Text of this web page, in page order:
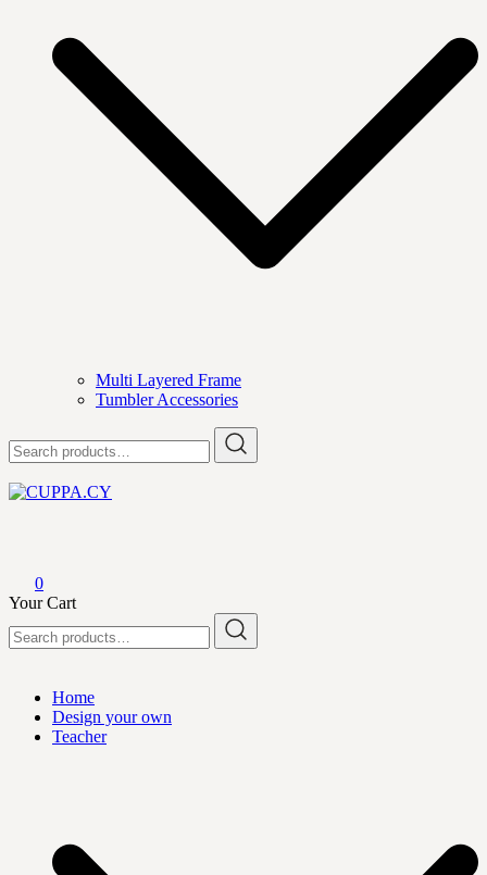
Multi Layered Frame
Tumbler Accessories
for:
0
Your Cart
for:
Home
Design your own
Teacher